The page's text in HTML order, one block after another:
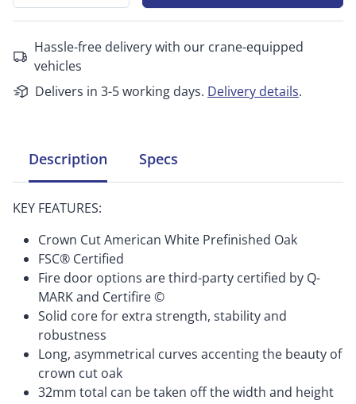
Hassle-free delivery with our crane-equipped
vehicles
Delivers in 3-5 working days. Delivery details.
Description Specs
KEY FEATURES:
Crown Cut American White Prefinished Oak
FSC® Certified
Fire door options are third-party certified by Q-
MARK and Certifire ©
Solid core for extra strength, stability and
robustness
Long, asymmetrical curves accenting the beauty of
crown cut oak
32mm total can be taken off the width and height